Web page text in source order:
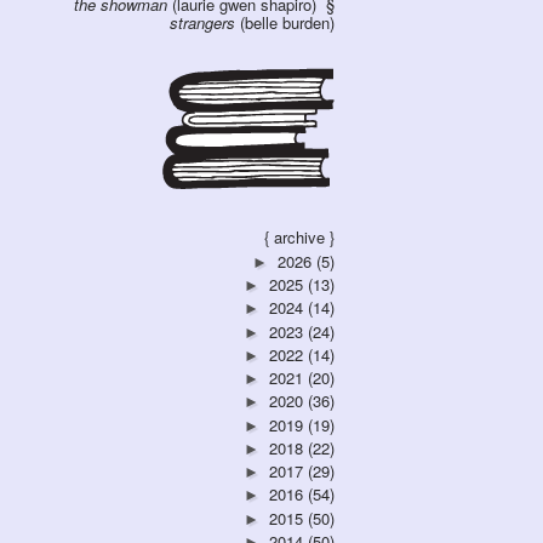
strangers (belle burden)
{ archive }
► 2026 (5)
► 2025 (13)
► 2024 (14)
► 2023 (24)
► 2022 (14)
► 2021 (20)
► 2020 (36)
► 2019 (19)
► 2018 (22)
► 2017 (29)
► 2016 (54)
► 2015 (50)